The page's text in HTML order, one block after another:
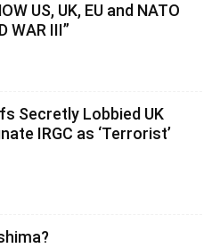
US, UK, EU and NATO
WAR III”
Secretly Lobbied UK
IRGC as ‘Terrorist’